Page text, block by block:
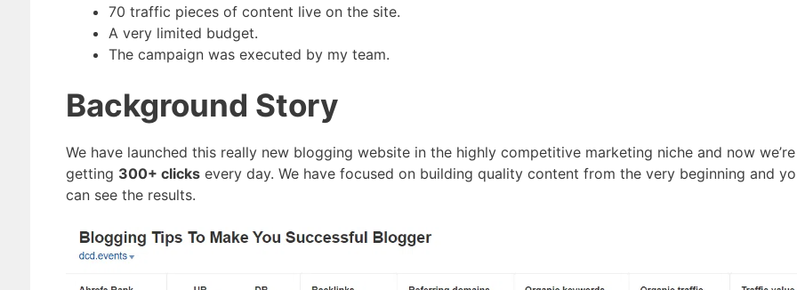
70 traffic pieces of content live on the site.
A very limited budget.
The campaign was executed by my team.
Background Story
We have launched this really new blogging website in the highly competitive marketing niche and now we’re
getting 300+ clicksevery day. We have focused on building quality content from the very beginning and
can see the results.